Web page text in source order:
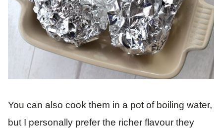
You can also cook them in a pot of boiling water,
but I personally prefer the richer flavour they